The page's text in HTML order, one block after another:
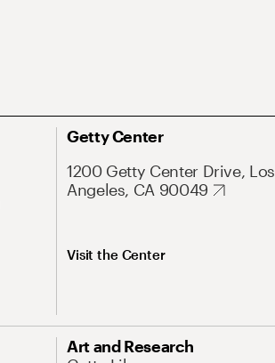
Getty Center
1200 Getty Center Drive, Los
Angeles, CA 90049
Visit the Center
Art and Research